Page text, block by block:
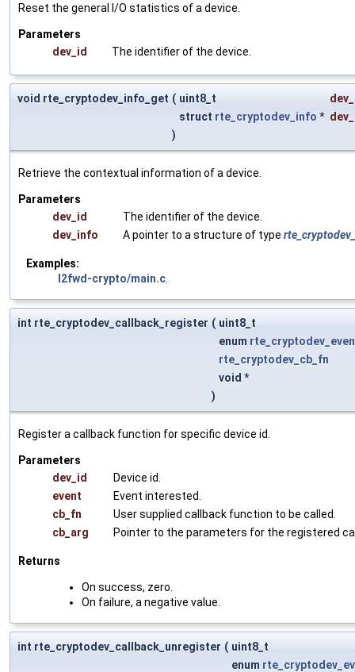
Reset the general I/O statistics of a device.
Parameters
dev_id
The identifier of the device.
void rte_cryptodev_info_get ( uint8_t
struct rte_cryptodev_info *
)
Retrieve the contextual information of a device.
Parameters
dev_id
The identifier of the device.
dev_info
A pointer to a structure of type
Examples:
l2fwd-crypto/main.c
int rte_cryptodev_callback_register ( uint8_t
enum
rte_cryptodev_cb_fn
void *
)
Register a callback function for specific device id.
Parameters
dev_id
Device id.
event
Event interested.
cb_fn
User supplied callback function to be called.
cb_arg
Pointer to the parameters for the registered
Returns
On success, zero.
On failure, a negative value.
int rte_cryptodev_callback_unregister ( uint8_t
enum